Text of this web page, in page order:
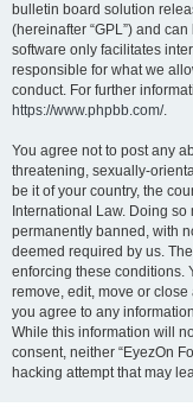
bulletin board solution
(hereinafter “GPL”) and
software only facilitates
responsible for what we
conduct. For further
https://www.phpbb.com/.
You agree not to post any
threatening, sexually-
be it of your country, the
International Law. Doing
permanently banned, with
deemed required by us.
enforcing these conditions.
remove, edit, move or
you agree to any
While this information will
consent, neither “EyezOn
hacking attempt that may